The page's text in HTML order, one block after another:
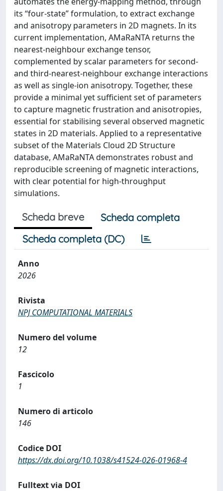
its “four-state” formulation, to extract exchange
and anisotropy parameters in 2D magnets. In its
current implementation, AMaRaNTA returns the
nearest-neighbour exchange tensor,
complemented by scalar parameters for second-
and third-nearest-neighbour exchange interactions
as well as single-ion anisotropy. Together, these
provide a minimal yet sufficient set of parameters
to capture magnetic frustration and anisotropies,
essential for stabilising several observed magnetic
states in 2D materials. Applied to a representative
subset of the Materials Cloud 2D Structure
database, AMaRaNTA demonstrates robust and
reproducible screening of magnetic interactions,
with clear potential for high-throughput
simulations.
Scheda breve
Scheda completa
Scheda completa (DC)
Anno
2026
Rivista
NPJ COMPUTATIONAL MATERIALS
Numero del volume
12
Fascicolo
1
Numero di articolo
146
Codice DOI
https://dx.doi.org/10.1038/s41524-026-01968-4
Fulltext via DOI